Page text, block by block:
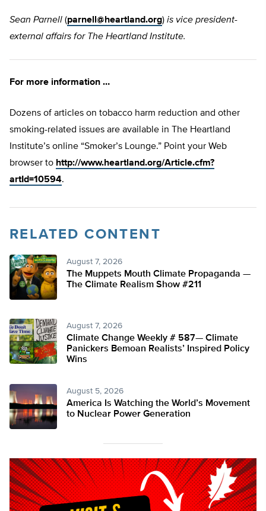
Sean Parnell (parnell@heartland.org) is vice president-
external affairs for The Heartland Institute.
For more information …
Dozens of articles on tobacco harm reduction and other
smoking-related issues are available in The Heartland
Institute’s online “Smoker’s Lounge.” Point your Web
browser to http://www.heartland.org/Article.cfm?
artId=10594.
RELATED CONTENT
August 7, 2026
The Muppets Mouth Climate Propaganda —
The Climate Realism Show #211
August 7, 2026
Climate Change Weekly # 587— Climate
Panickers Bemoan Realists’ Inspired Policy
Wins
August 5, 2026
America Is Watching the World’s Movement
to Nuclear Power Generation